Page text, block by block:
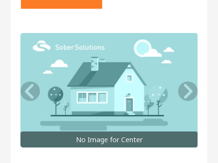
No Image for Center